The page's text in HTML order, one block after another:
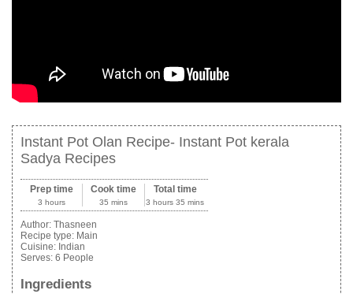
Instant Pot Olan Recipe- Instant Pot kerala
Sadya Recipes
Prep time
3 hours
Cook time
35 mins
Total time
3 hours 35 mins
Author: Thasneen
Recipe type: Main
Cuisine: Indian
Serves: 6 People
Ingredients